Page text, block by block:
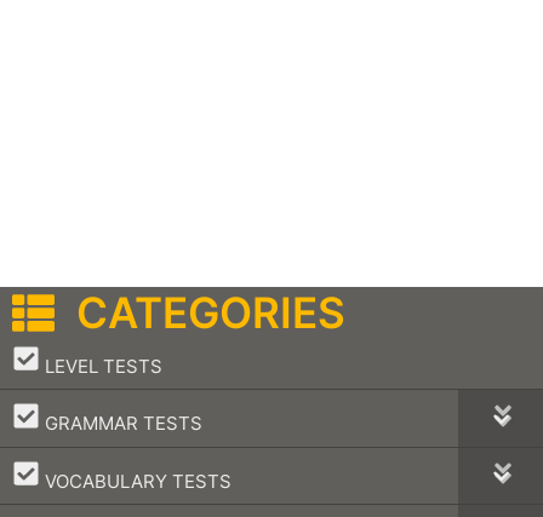
CATEGORIES
LEVEL TESTS
–
GRAMMAR TESTS
–
VOCABULARY TESTS
–